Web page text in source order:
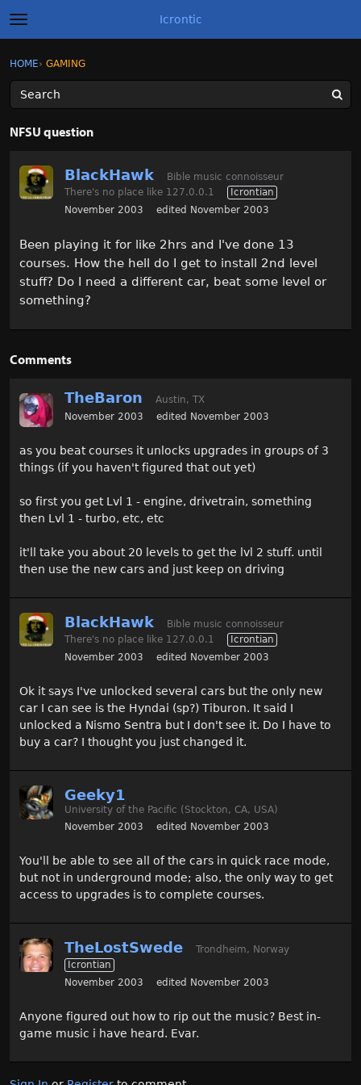
t
o
g
l
e
m
e
Icrontic
Activity
Sign In ·
HOME› GAMING
NFSU question
BlackHawk
Bible music connoisseur
There's no place like 127.0.0.1
Icrontian
November 2003
edited November 2003
Been playing it for like 2hrs and I've done 13
courses. How the hell do I get to install 2nd level
stuff? Do I need a different car, beat some level or
something?
Comments
TheBaron
Austin, TX
November 2003
edited November 2003
as you beat courses it unlocks upgrades in groups of 3
things (if you haven't figured that out yet)
so first you get Lvl 1 - engine, drivetrain, something
then Lvl 1 - turbo, etc, etc
it'll take you about 20 levels to get the lvl 2 stuff. until
then use the new cars and just keep on driving
BlackHawk
Bible music connoisseur
There's no place like 127.0.0.1
Icrontian
November 2003
edited November 2003
Ok it says I've unlocked several cars but the only new
car I can see is the Hyndai (sp?) Tiburon. It said I
unlocked a Nismo Sentra but I don't see it. Do I have to
buy a car? I thought you just changed it.
Geeky1
University of the Pacific (Stockton, CA, USA)
November 2003
edited November 2003
You'll be able to see all of the cars in quick race mode,
but not in underground mode; also, the only way to get
access to upgrades is to complete courses.
TheLostSwede
Trondheim, Norway
Icrontian
November 2003
edited November 2003
Anyone figured out how to rip out the music? Best in-
game music i have heard. Evar.